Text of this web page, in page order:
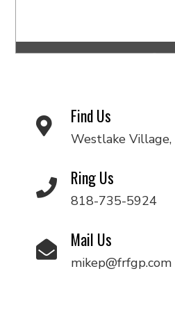
Find Us
Westlake Village,
Ring Us
818-735-5924
Mail Us
mikep@frfgp.com